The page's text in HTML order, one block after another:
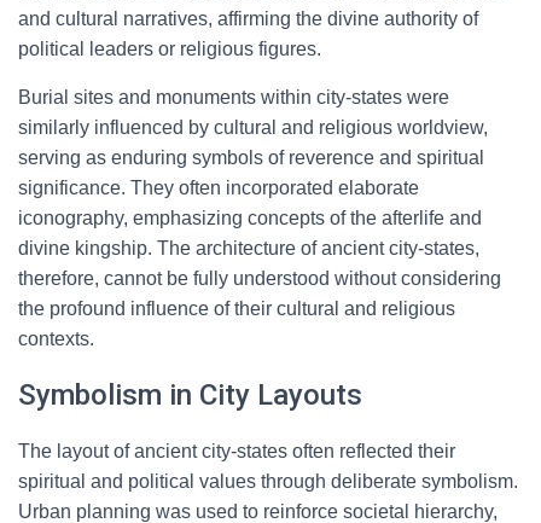
and cultural narratives, affirming the divine authority of
political leaders or religious figures.
Burial sites and monuments within city-states were
similarly influenced by cultural and religious worldview,
serving as enduring symbols of reverence and spiritual
significance. They often incorporated elaborate
iconography, emphasizing concepts of the afterlife and
divine kingship. The architecture of ancient city-states,
therefore, cannot be fully understood without considering
the profound influence of their cultural and religious
contexts.
Symbolism in City Layouts
The layout of ancient city-states often reflected their
spiritual and political values through deliberate symbolism.
Urban planning was used to reinforce societal hierarchy,